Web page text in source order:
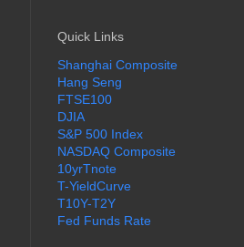
Quick Links
Shanghai Composite
Hang Seng
FTSE100
DJIA
S&P 500 Index
NASDAQ Composite
10yrTnote
T-YieldCurve
T10Y-T2Y
Fed Funds Rate